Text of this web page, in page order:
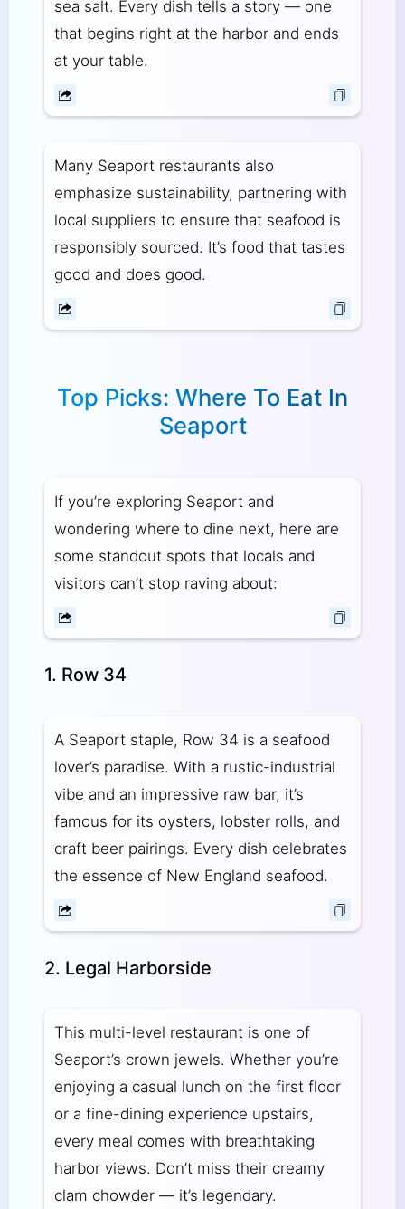
sea salt. Every dish tells a story — one
that begins right at the harbor and ends
at your table.
Many Seaport restaurants also
emphasize sustainability, partnering with
local suppliers to ensure that seafood is
responsibly sourced. It’s food that tastes
good and does good.
Top Picks: Where To Eat In
Seaport
If you’re exploring Seaport and
wondering where to dine next, here are
some standout spots that locals and
visitors can’t stop raving about:
1. Row 34
A Seaport staple, Row 34 is a seafood
lover’s paradise. With a rustic-industrial
vibe and an impressive raw bar, it’s
famous for its oysters, lobster rolls, and
craft beer pairings. Every dish celebrates
the essence of New England seafood.
2. Legal Harborside
This multi-level restaurant is one of
Seaport’s crown jewels. Whether you’re
enjoying a casual lunch on the first floor
or a fine-dining experience upstairs,
every meal comes with breathtaking
harbor views. Don’t miss their creamy
clam chowder — it’s legendary.